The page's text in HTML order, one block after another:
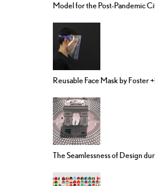
Model for the Post-Pandemic
Reusable Face Mask by Foster
The Seamlessness of Design